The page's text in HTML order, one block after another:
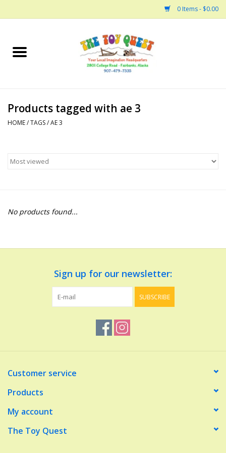
0 Items - $0.00
Home
Bath
Building
Dinosaurs and Dragons
Dolls and Figurines
Make Believe
Music
Products tagged with ae 3
HOME/TAGS/AE 3
No products found...
Sign up for our newsletter:
SUBSCRIBE
Customer service
Products
My account
The Toy Quest